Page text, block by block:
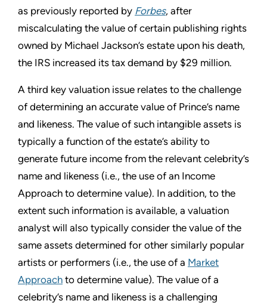
as previously reported by Forbes, after
miscalculating the value of certain publishing rights
owned by Michael Jackson’s estate upon his death,
the IRS increased its tax demand by $29 million.
A third key valuation issue relates to the challenge
of determining an accurate value of Prince’s name
and likeness. The value of such intangible assets is
typically a function of the estate’s ability to
generate future income from the relevant celebrity’s
name and likeness (i.e., the use of an Income
Approach to determine value). In addition, to the
extent such information is available, a valuation
analyst will also typically consider the value of the
same assets determined for other similarly popular
artists or performers (i.e., the use of a Market
Approach to determine value). The value of a
celebrity’s name and likeness is a challenging